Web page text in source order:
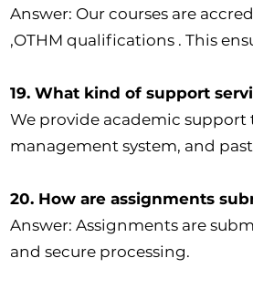
Answer: Our courses are
,OTHM qualifications . This
19. What kind of support
We provide academic
management system, and
20. How are assignments
Answer: Assignments are
and secure processing.